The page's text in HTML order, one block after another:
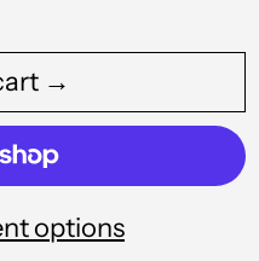
→
options